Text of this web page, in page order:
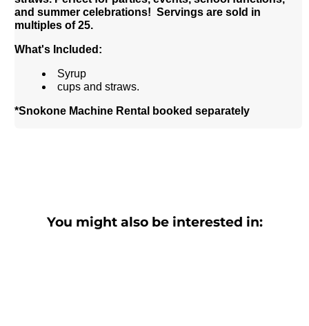
and summer celebrations!Servings are sold in
multiples of 25.
What's Included:
Syrup
cups and straws.
*Snokone Machine Rental booked separately
You might also be interested in: